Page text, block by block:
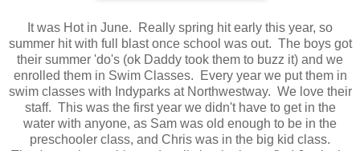
It was Hot in June. Really spring hit early this year, so
summer hit with full blast once school was out. The boys got
their summer 'do's (ok Daddy took them to buzz it) and we
enrolled them in Swim Classes. Every year we put them in
swim classes with Indyparks at Northwestway. We love their
staff. This was the first year we didn't have to get in the
water with anyone, as Sam was old enough to be in the
preschooler class, and Chris was in the big kid class.